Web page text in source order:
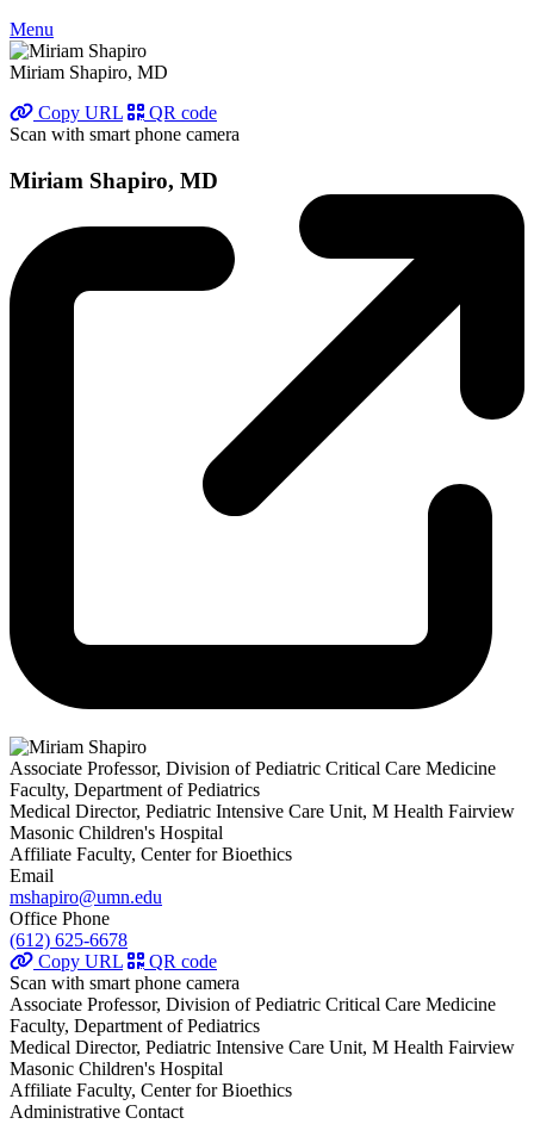
Menu
Miriam Shapiro, MD
Copy URL
QR code
Scan with smart phone camera
Miriam Shapiro, MD
Associate Professor, Division of Pediatric Critical Care Medicine
Faculty, Department of Pediatrics
Medical Director, Pediatric Intensive Care Unit, M Health Fairview
Masonic Children's Hospital
Affiliate Faculty, Center for Bioethics
Email
mshapiro@umn.edu
Office Phone
(612) 625-6678
Copy URL
QR code
Scan with smart phone camera
Associate Professor, Division of Pediatric Critical Care Medicine
Faculty, Department of Pediatrics
Medical Director, Pediatric Intensive Care Unit, M Health Fairview
Masonic Children's Hospital
Affiliate Faculty, Center for Bioethics
Administrative Contact